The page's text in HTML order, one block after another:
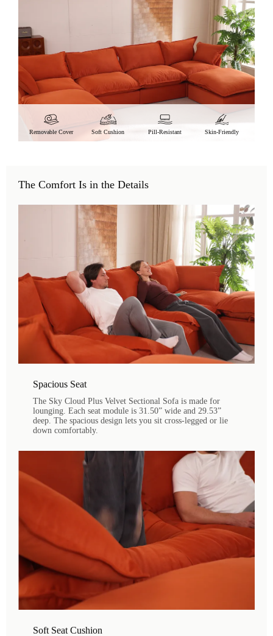
Removable Cover Soft Cushion Pill-Resistant Skin-Friendly
The Comfort Is in the Details
Spacious Seat
The Sky Cloud Plus Velvet Sectional Sofa is made for
lounging. Each seat module is 31.50” wide and 29.53”
deep. The spacious design lets you sit cross-legged or lie
down comfortably.
Soft Seat Cushion